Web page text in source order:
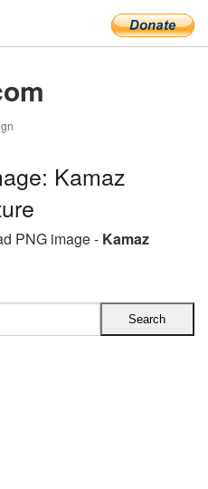
Kamaz
PNG image - Kamaz